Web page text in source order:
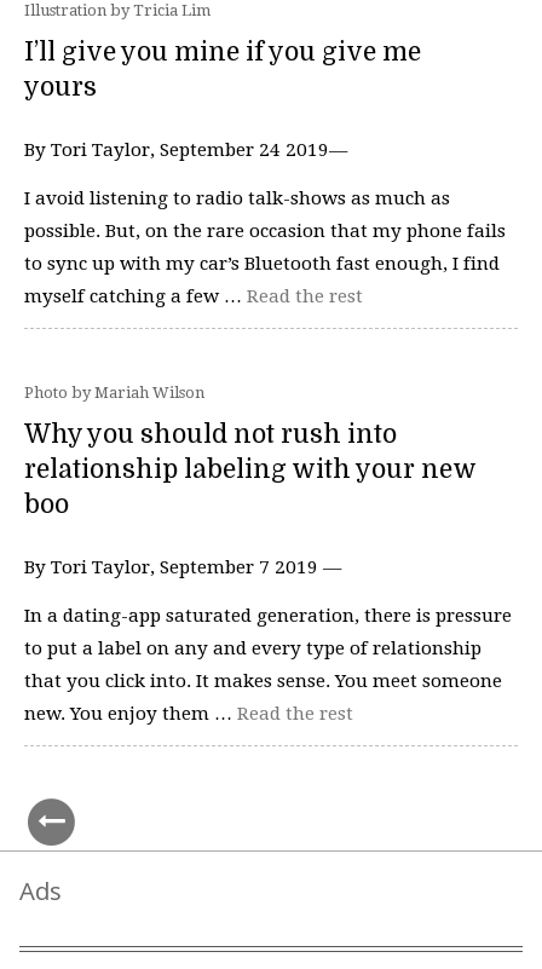
Illustration by Tricia Lim
I’ll give you mine if you give me
yours
By Tori Taylor, September 24 2019—
I avoid listening to radio talk-shows as much as
possible. But, on the rare occasion that my phone fails
to sync up with my car’s Bluetooth fast enough, I find
myself catching a few … Read the rest
Photo by Mariah Wilson
Why you should not rush into
relationship labeling with your new
boo
By Tori Taylor, September 7 2019 —
In a dating-app saturated generation, there is pressure
to put a label on any and every type of relationship
that you click into. It makes sense. You meet someone
new. You enjoy them … Read the rest
Ads